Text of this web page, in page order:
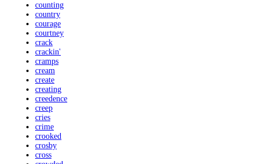
counting
country
courage
courtney
crack
crackin'
cramps
cream
create
creating
creedence
creep
cries
crime
crooked
crosby
cross